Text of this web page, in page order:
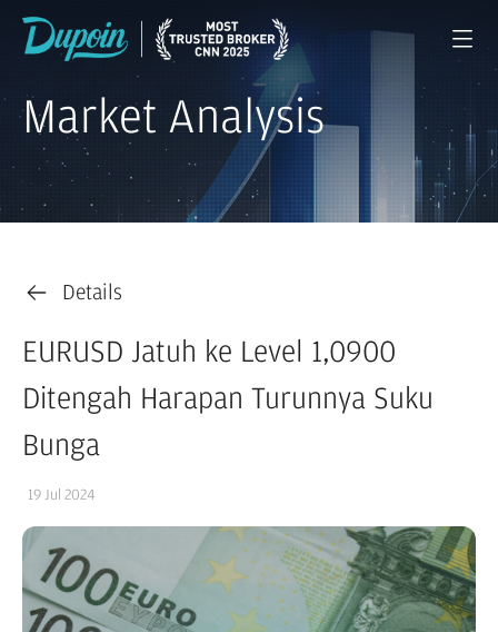
Market Analysis
Details
EURUSD Jatuh ke Level 1,0900
Ditengah Harapan Turunnya Suku
Bunga
19 Jul 2024